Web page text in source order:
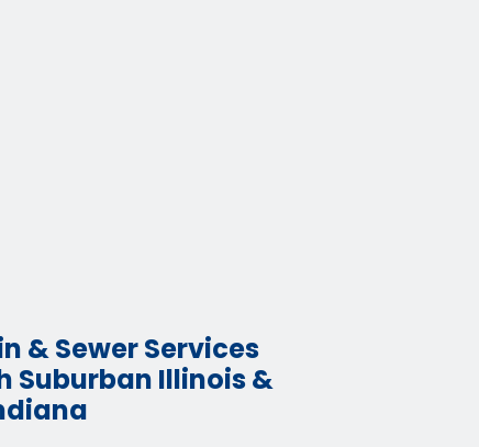
& Sewer Services
Suburban Illinois &